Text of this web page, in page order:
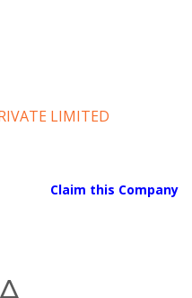
LIMITED
Claim this Company